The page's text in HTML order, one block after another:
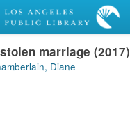
marriage (2017)
Diane